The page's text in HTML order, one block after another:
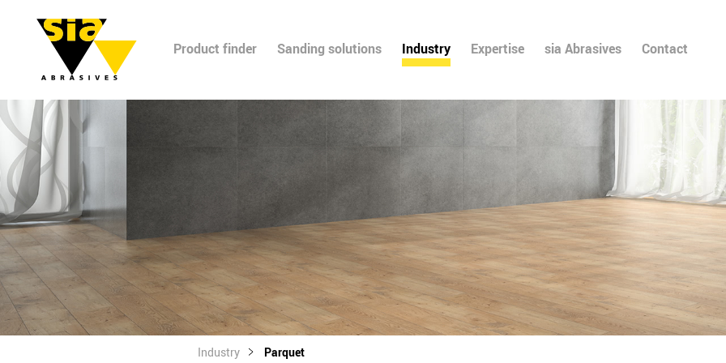
Product finder Sanding solutions Industry Expertise sia Abrasives Contact
Industry Parquet